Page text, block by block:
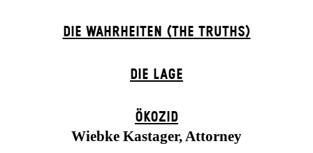
DIE WAHRHEITEN (THE TRUTHS)
DIE LAGE
ÖKOZID
Wiebke Kastager, Attorney